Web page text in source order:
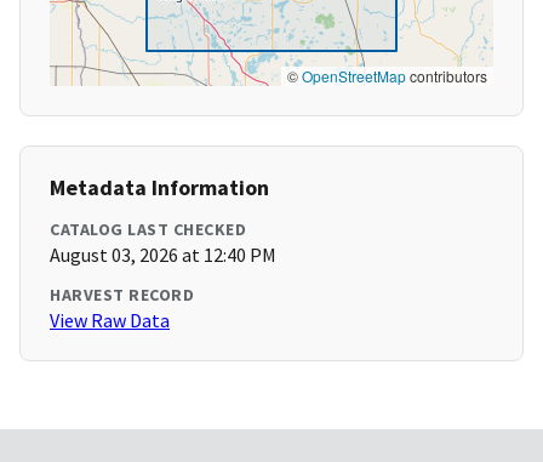
©OpenStreetMapcontributors
Metadata Information
CATALOG LAST CHECKED
August 03, 2026 at 12:40 PM
HARVEST RECORD
View Raw Data